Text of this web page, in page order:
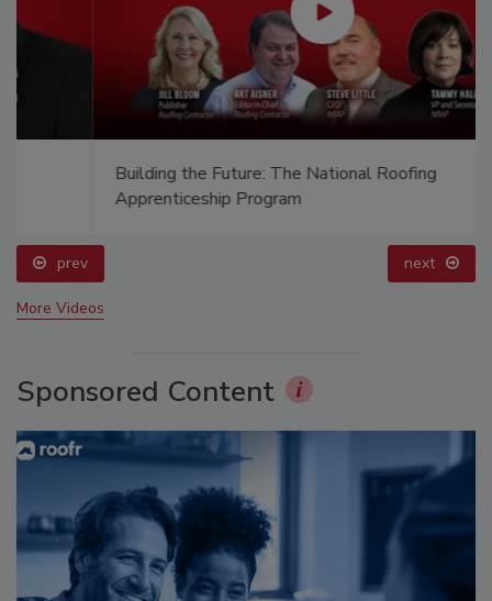
Building the Future: The National Roofing
Apprenticeship Program
prev next
More Videos
Sponsored Content